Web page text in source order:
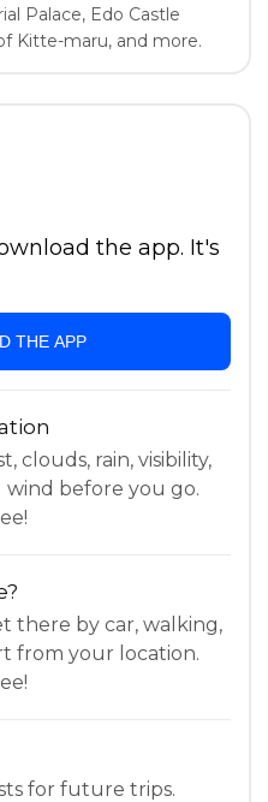
Palace, Edo Castle
Kitte-maru, and more.
the app. It's
THE APP
clouds, rain, visibility,
before you go.
there by car, walking,
from your location.
for future trips.